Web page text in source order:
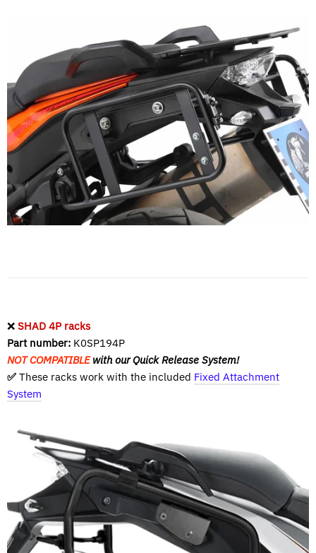
❌ SHAD 4P racks
Part number: K0SP194P
NOT COMPATIBLEwith our Quick Release System!
✅ These racks work with the included Fixed Attachment
System